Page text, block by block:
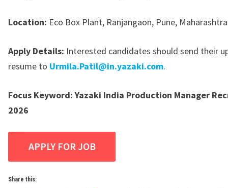
Location: Eco Box Plant, Ranjangaon, Pune, Maharashtra
Apply Details: Interested candidates should send their
resume to Urmila.Patil@in.yazaki.com.
Focus Keyword: Yazaki India Production Manager
2026
Share this: